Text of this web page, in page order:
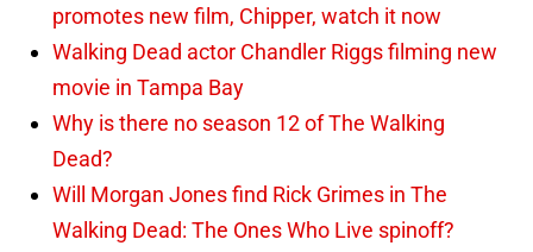
promotes new film, Chipper, watch it now
Walking Dead actor Chandler Riggs filming new
movie in Tampa Bay
Why is there no season 12 of The Walking
Dead?
Will Morgan Jones find Rick Grimes in The
Walking Dead: The Ones Who Live spinoff?